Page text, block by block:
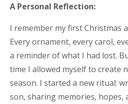
A Personal Reflection:
I remember my first Christmas
Every ornament, every carol,
a reminder of what I had lost.
time I allowed myself to create
season. I started a new ritual:
son, sharing memories, hopes,